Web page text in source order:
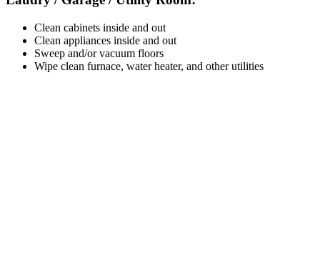
Clean cabinets inside and out
Clean appliances inside and out
Sweep and/or vacuum floors
Wipe clean furnace, water heater, and other utilities